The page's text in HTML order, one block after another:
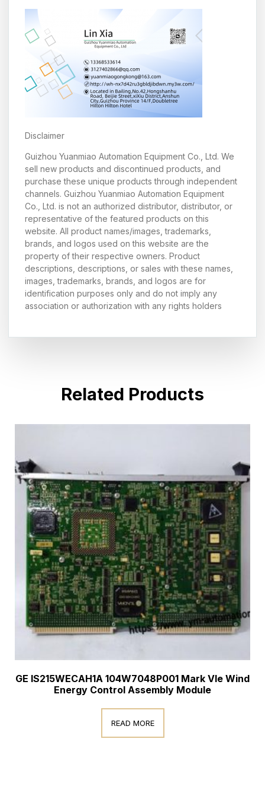
Disclaimer
Guizhou Yuanmiao Automation Equipment Co., Ltd. We
sell new products and discontinued products, and
purchase these unique products through independent
channels. Guizhou Yuanmiao Automation Equipment
Co., Ltd. is not an authorized distributor, distributor, or
representative of the featured products on this
website. All product names/images, trademarks,
brands, and logos used on this website are the
property of their respective owners. Product
descriptions, descriptions, or sales with these names,
images, trademarks, brands, and logos are for
identification purposes only and do not imply any
association or authorization with any rights holders
Related Products
GE IS215WECAH1A 104W7048P001 Mark VIe Wind
Energy Control Assembly Module
READ MORE